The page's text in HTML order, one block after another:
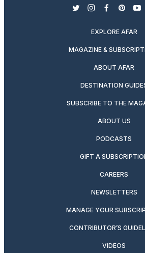
twitterinstagram
facebook
EXPLORE AFAR
MAGAZINE &
ABOUT AFAR
DESTINATION
SUBSCRIBE TO THE
ABOUT US
PODCASTS
GIFT A
CAREERS
NEWSLETTERS
MANAGE YOUR
CONTRIBUTOR’S
VIDEOS